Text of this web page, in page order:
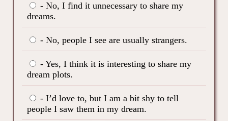
- No, I find it unnecessary to share my
dreams.
- No, people I see are usually strangers.
- Yes, I think it is interesting to share my
dream plots.
- I’d love to, but I am a bit shy to tell
people I saw them in my dream.